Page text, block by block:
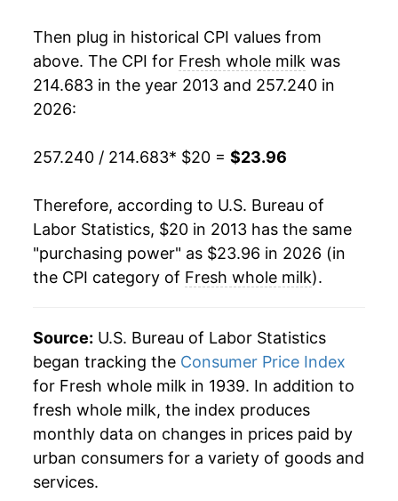
Then plug in historical CPI values from
above. The CPI for Fresh whole milk was
214.683 in the year 2013 and 257.240 in
2026:
257.240 / 214.683* $20 = $23.96
Therefore, according to U.S. Bureau of
Labor Statistics, $20 in 2013 has the same
"purchasing power" as $23.96 in 2026 (in
the CPI category of Fresh whole milk).
Source: U.S. Bureau of Labor Statistics
began tracking the Consumer Price Index
for Fresh whole milk in 1939. In addition to
fresh whole milk, the index produces
monthly data on changes in prices paid by
urban consumers for a variety of goods and
services.